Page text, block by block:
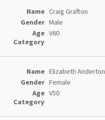
Craig Grafton
Male
V60
Elizabeth Anderton
Female
V50